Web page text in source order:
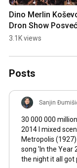
Dino Merlin
Dron Show
Halidu Bešliću
3.1K views
Posts
Sanjin
30 000 000 million
2014 I mixed
Metropolis
song 'In the Year 2525'. I still
the night it all got